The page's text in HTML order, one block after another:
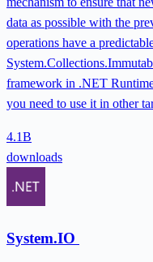
data as possible with the
operations have a
framework in .NET
you need to use it in other
4.1B
downloads
System.IO